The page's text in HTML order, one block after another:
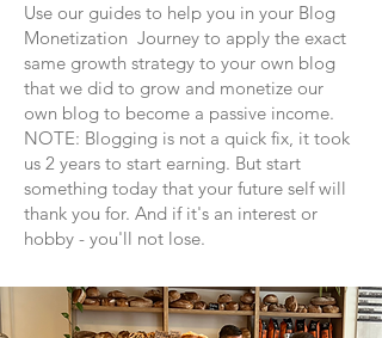
Use our guides to help you in your Blog
Monetization Journey to apply the exact
same growth strategy to your own blog
that we did to grow and monetize our
own blog to become a passive income.
NOTE: Blogging is not a quick fix, it took
us 2 years to start earning. But start
something today that your future self will
thank you for. And if it's an interest or
hobby - you'll not lose.